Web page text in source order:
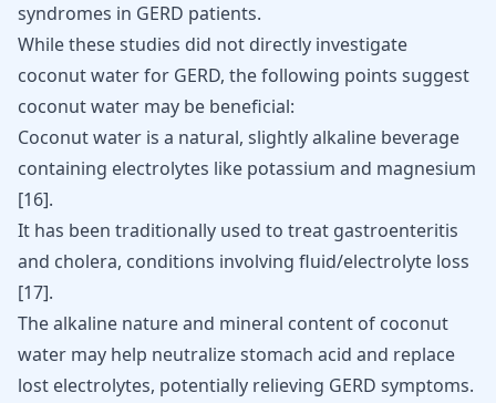
syndromes in GERD patients.
While these studies did not directly investigate
coconut water for GERD, the following points suggest
coconut water may be beneficial:
Coconut water is a natural, slightly alkaline beverage
containing electrolytes like potassium and magnesium
[16].
It has been traditionally used to treat gastroenteritis
and cholera, conditions involving fluid/electrolyte loss
[17].
The alkaline nature and mineral content of coconut
water may help neutralize stomach acid and replace
lost electrolytes, potentially relieving GERD symptoms.